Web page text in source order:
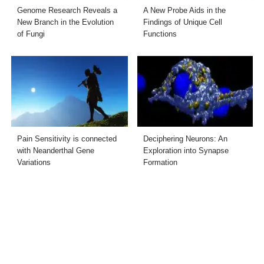
Genome Research Reveals a
New Branch in the Evolution
of Fungi
A New Probe Aids in the
Findings of Unique Cell
Functions
Pain Sensitivity is connected
with Neanderthal Gene
Variations
Deciphering Neurons: An
Exploration into Synapse
Formation